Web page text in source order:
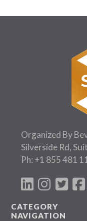
Organized By
Silverside Rd,
Ph: +1 855 481
CATEGORY
NAVIGATION